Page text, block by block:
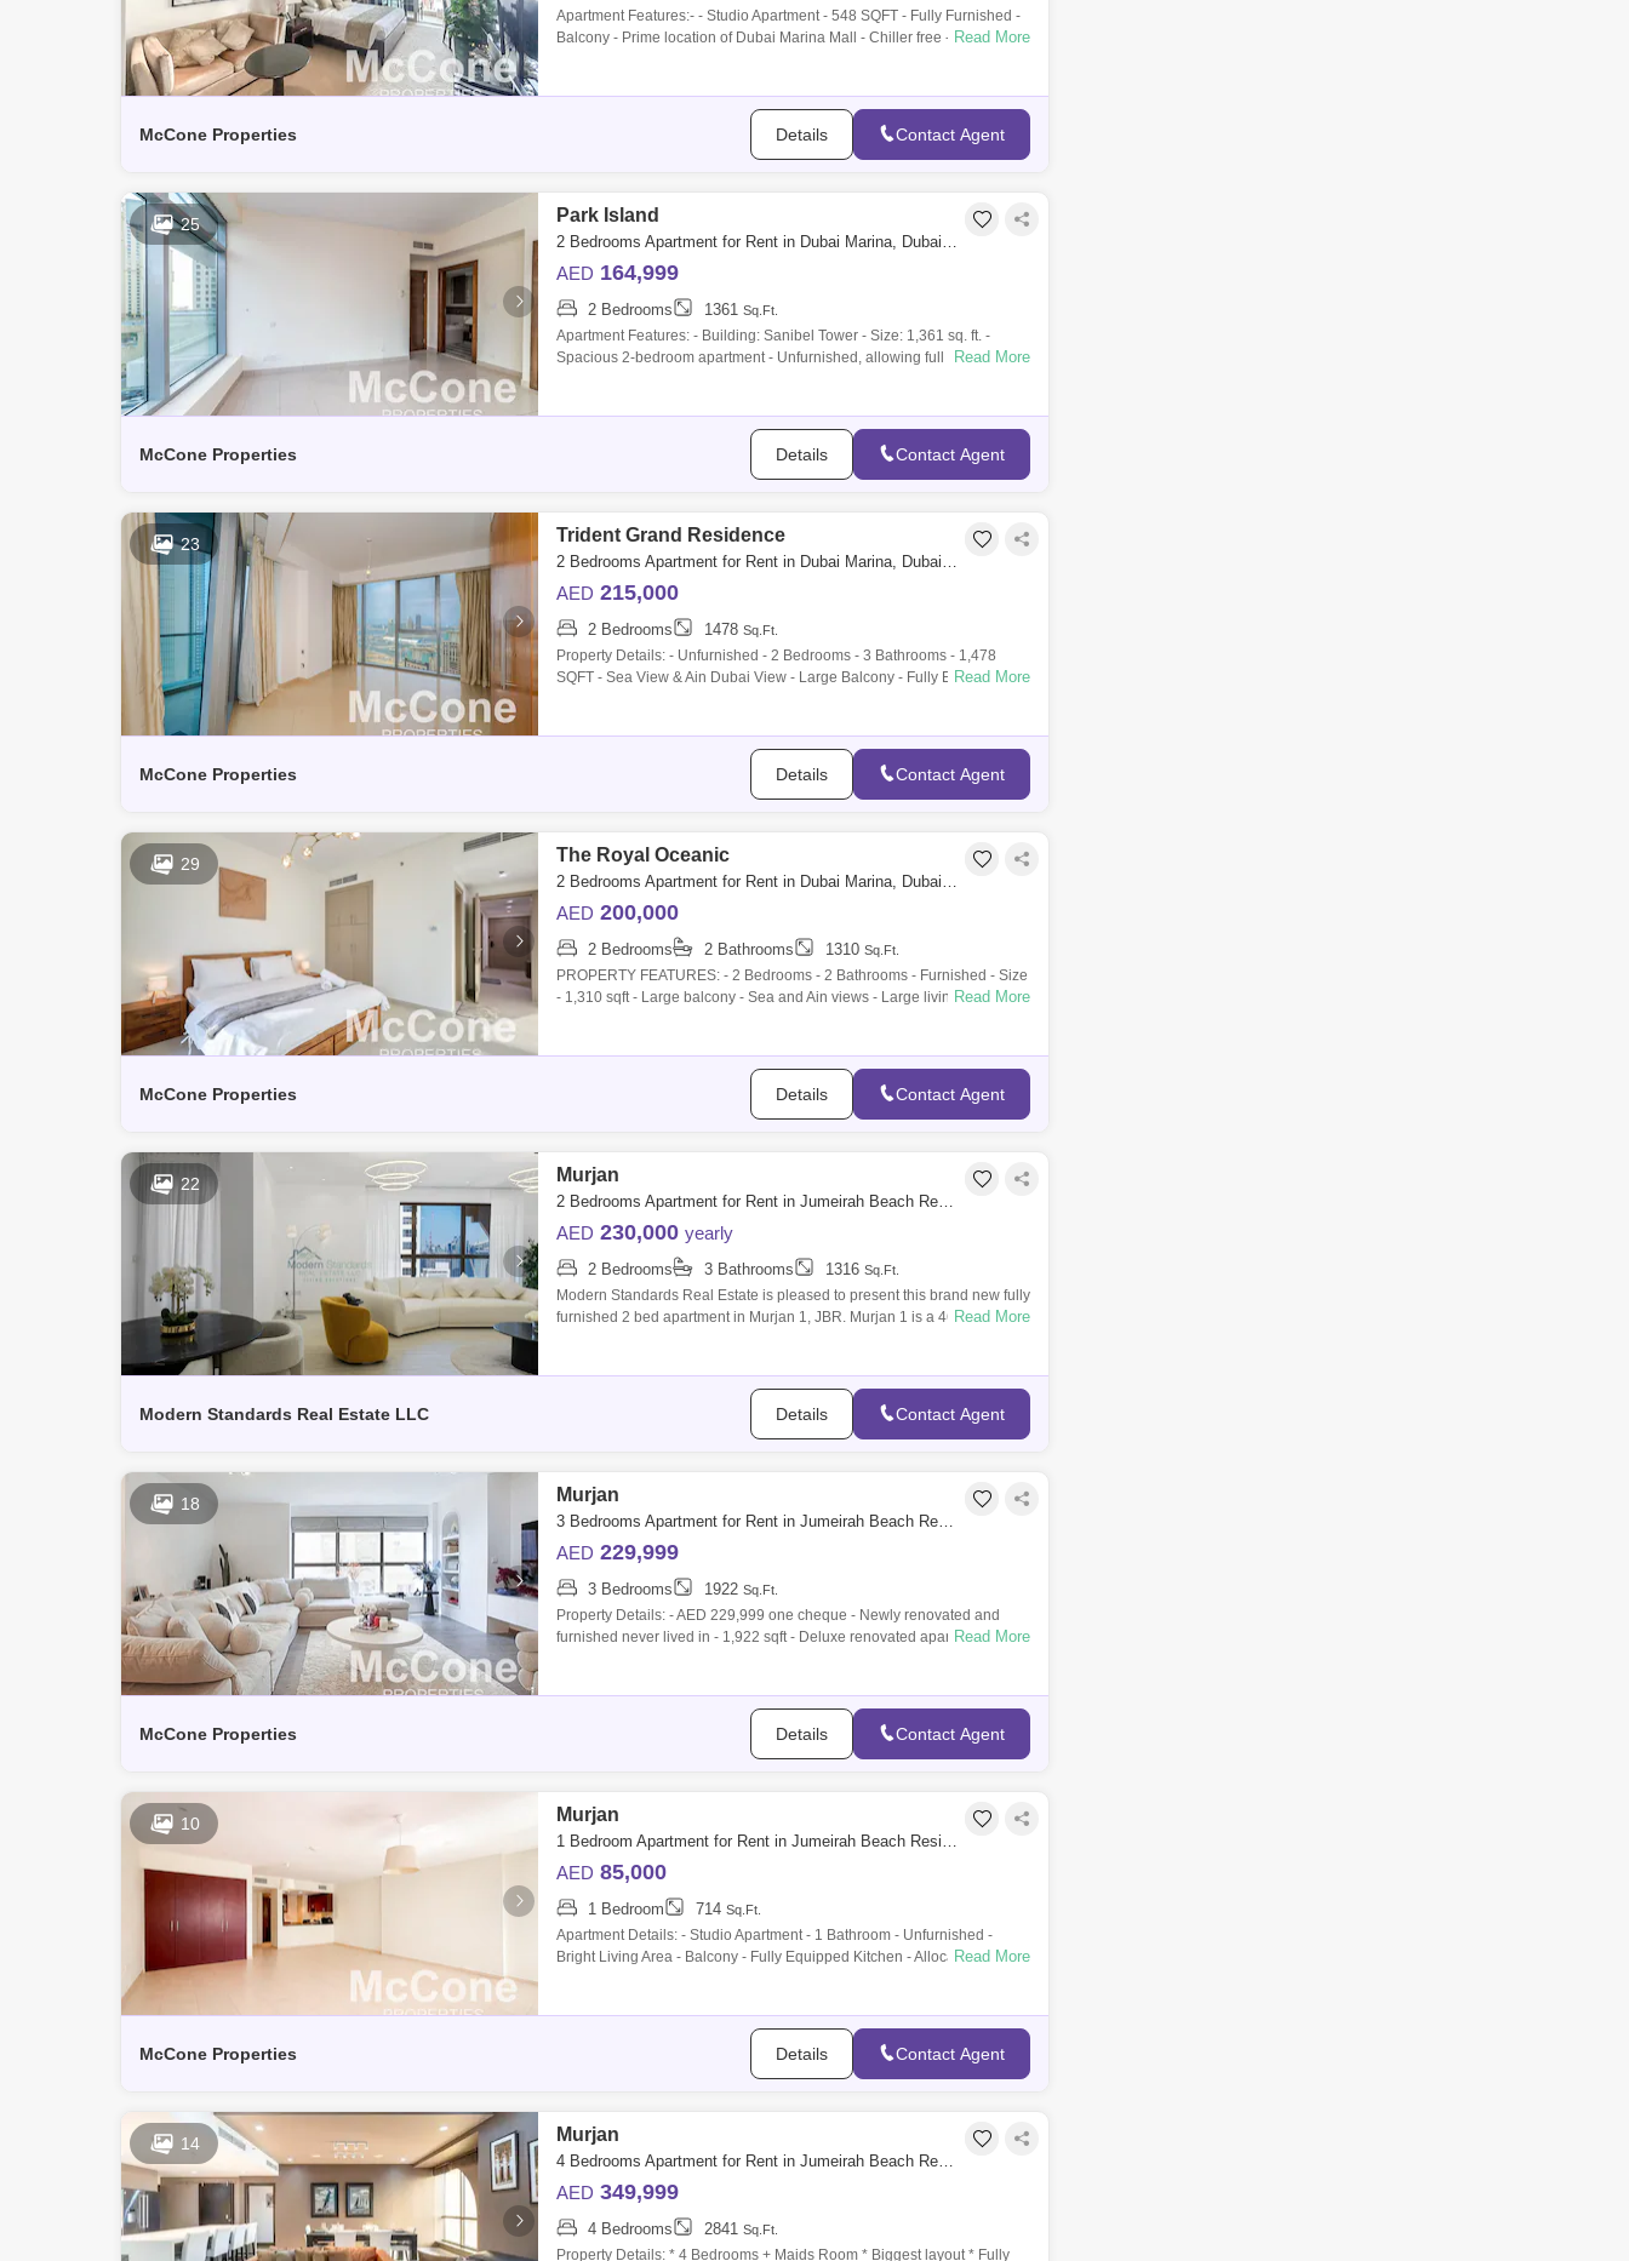
Apartment Features:- - Studio Apartment - 548 SQFT - Fully Furnished -
Balcony - Prime location of Dubai Marina Mall - Chiller free - BillsRead More
McCone Properties Details Contact Agent
25 Park Island
2 Bedrooms Apartment for Rent in Dubai Marina, Dubai - 10142946
AED 164,999
2 Bedrooms 1361 Sq.Ft.
Apartment Features: - Building: Sanibel Tower - Size: 1,361 sq. ft. -
Spacious 2-bedroom apartment - Unfurnished, allowing full
Read More
McCone Properties Details Contact Agent
23 Trident Grand Residence
2 Bedrooms Apartment for Rent in Dubai Marina, Dubai - 10042693
AED 215,000
2 Bedrooms 1478 Sq.Ft.
Property Details: - Unfurnished - 2 Bedrooms - 3 Bathrooms - 1,478
SQFT - Sea View & Ain Dubai View - Large Balcony - Fully Equipped
Read More
McCone Properties Details Contact Agent
29 The Royal Oceanic
2 Bedrooms Apartment for Rent in Dubai Marina, Dubai - 9910151
AED 200,000
2 Bedrooms 2 Bathrooms 1310 Sq.Ft.
PROPERTY FEATURES: - 2 Bedrooms - 2 Bathrooms - Furnished - Size
- 1,310 sqft - Large balcony - Sea and Ain views - Large living space -
Read More
McCone Properties Details Contact Agent
22 Murjan
2 Bedrooms Apartment for Rent in Jumeirah Beach Residence (JBR), Dubai - 7951379
AED 230,000 yearly
2 Bedrooms 3 Bathrooms 1316 Sq.Ft.
Modern Standards Real Estate is pleased to present this brand new fully
furnished 2 bed apartment in Murjan 1, JBR. Murjan 1 is a 46-storey
Read More
Modern Standards Real Estate LLC Details Contact Agent
18 Murjan
3 Bedrooms Apartment for Rent in Jumeirah Beach Residence (JBR), Dubai - 9839422
AED 229,999
3 Bedrooms 1922 Sq.Ft.
Property Details: - AED 229,999 one cheque - Newly renovated and
furnished never lived in - 1,922 sqft - Deluxe renovated apartment - Fully
Read More
McCone Properties Details Contact Agent
10 Murjan
1 Bedroom Apartment for Rent in Jumeirah Beach Residence (JBR), Dubai - 10150579
AED 85,000
1 Bedroom 714 Sq.Ft.
Apartment Details: - Studio Apartment - 1 Bathroom - Unfurnished -
Bright Living Area - Balcony - Fully Equipped Kitchen - Allocated Parking
Read More
McCone Properties Details Contact Agent
14 Murjan
4 Bedrooms Apartment for Rent in Jumeirah Beach Residence (JBR), Dubai - 9839427
AED 349,999
4 Bedrooms 2841 Sq.Ft.
Property Details: * 4 Bedrooms + Maids Room * Biggest layout * Fully